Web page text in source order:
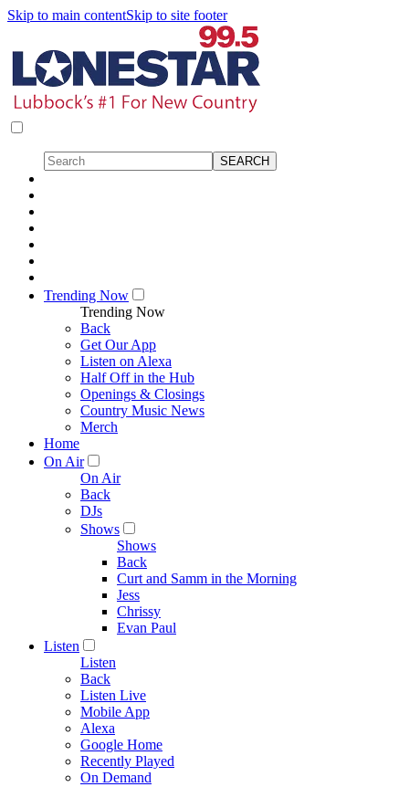
Skip to main contentSkip to site footer
Trending Now
Trending Now
Back
Get Our App
Listen on Alexa
Half Off in the Hub
Openings & Closings
Country Music News
Merch
Home
On Air
On Air
Back
DJs
Shows
Shows
Back
Curt and Samm in the Morning
Jess
Chrissy
Evan Paul
Listen
Listen
Back
Listen Live
Mobile App
Alexa
Google Home
Recently Played
On Demand